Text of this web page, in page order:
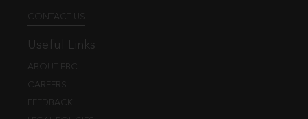
CONTACT US
Useful Links
ABOUT EBC
CAREERS
FEEDBACK